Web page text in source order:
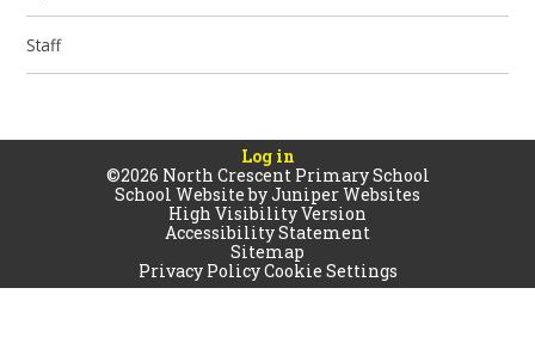
Staff
Log in
©2026 North Crescent Primary School
School Website byJuniper Websites
High Visibility Version
Accessibility Statement
Sitemap
Privacy PolicyCookie Settings